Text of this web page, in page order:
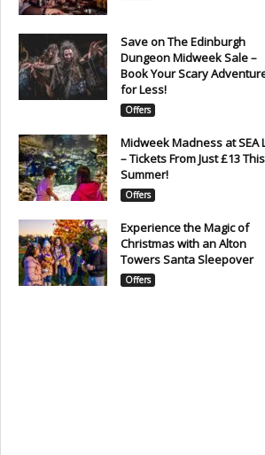
Save on The Edinburgh
Dungeon Midweek Sale –
Book Your Scary
for Less!
Offers
Midweek Madness at SEA
– Tickets From Just £13 This
Summer!
Offers
Experience the Magic of
Christmas with an Alton
Towers Santa Sleepover
Offers